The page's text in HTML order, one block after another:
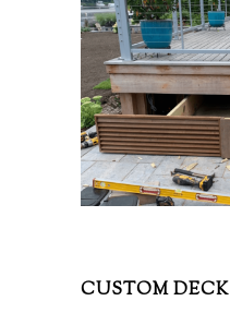
CUSTOM DECK